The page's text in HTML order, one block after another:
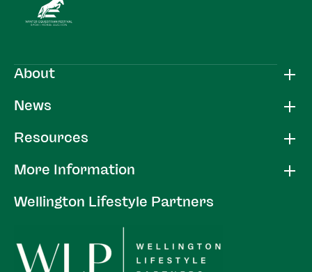
About
News
Resources
More Information
Wellington Lifestyle Partners